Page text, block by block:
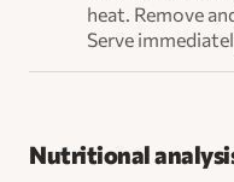
heat. Remove
Serve
Nutritional